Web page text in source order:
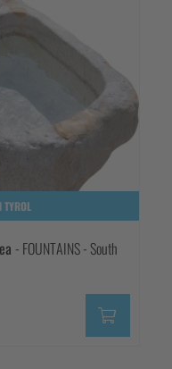
TYROL
- FOUNTAINS - South